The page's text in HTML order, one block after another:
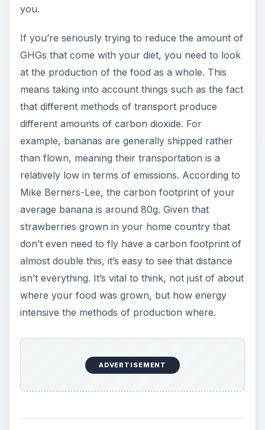
you.
If you’re seriously trying to reduce the amount of
GHGs that come with your diet, you need to look
at the production of the food as a whole. This
means taking into account things such as the fact
that different methods of transport produce
different amounts of carbon dioxide. For
example, bananas are generally shipped rather
than flown, meaning their transportation is a
relatively low in terms of emissions. According to
Mike Berners-Lee, the carbon footprint of your
average banana is around 80g. Given that
strawberries grown in your home country that
don’t even need to fly have a carbon footprint of
almost double this, it’s easy to see that distance
isn’t everything. It’s vital to think, not just of about
where your food was grown, but how energy
intensive the methods of production where.
ADVERTISEMENT